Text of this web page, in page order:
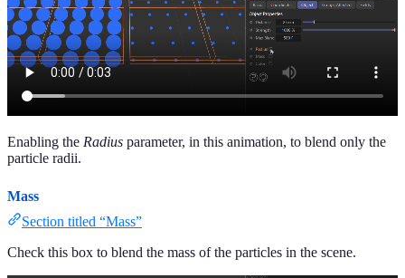
Enabling the Radius parameter, in this animation, to blend only the
particle radii.
Mass
Section titled “Mass”
Check this box to blend the mass of the particles in the scene.